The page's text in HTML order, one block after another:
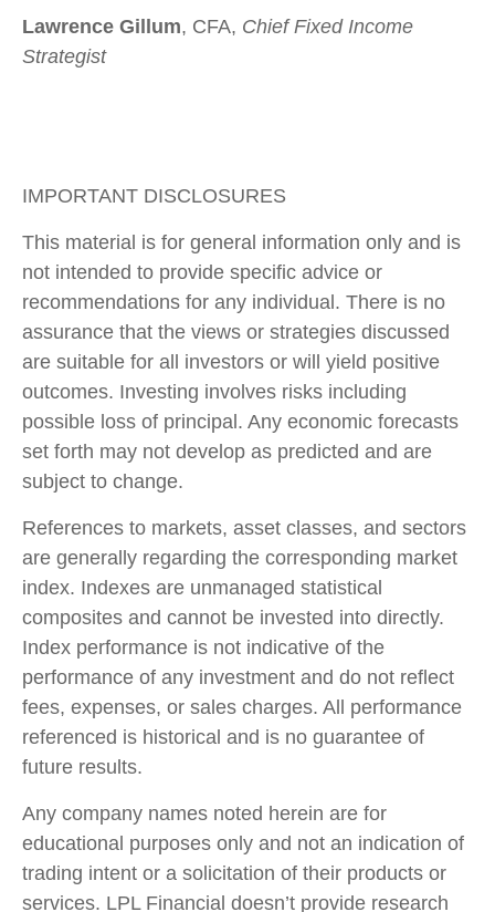
Lawrence Gillum, CFA, Chief Fixed Income
Strategist
IMPORTANT DISCLOSURES
This material is for general information only and is
not intended to provide specific advice or
recommendations for any individual. There is no
assurance that the views or strategies discussed
are suitable for all investors or will yield positive
outcomes. Investing involves risks including
possible loss of principal. Any economic forecasts
set forth may not develop as predicted and are
subject to change.
References to markets, asset classes, and sectors
are generally regarding the corresponding market
index. Indexes are unmanaged statistical
composites and cannot be invested into directly.
Index performance is not indicative of the
performance of any investment and do not reflect
fees, expenses, or sales charges. All performance
referenced is historical and is no guarantee of
future results.
Any company names noted herein are for
educational purposes only and not an indication of
trading intent or a solicitation of their products or
services. LPL Financial doesn’t provide research